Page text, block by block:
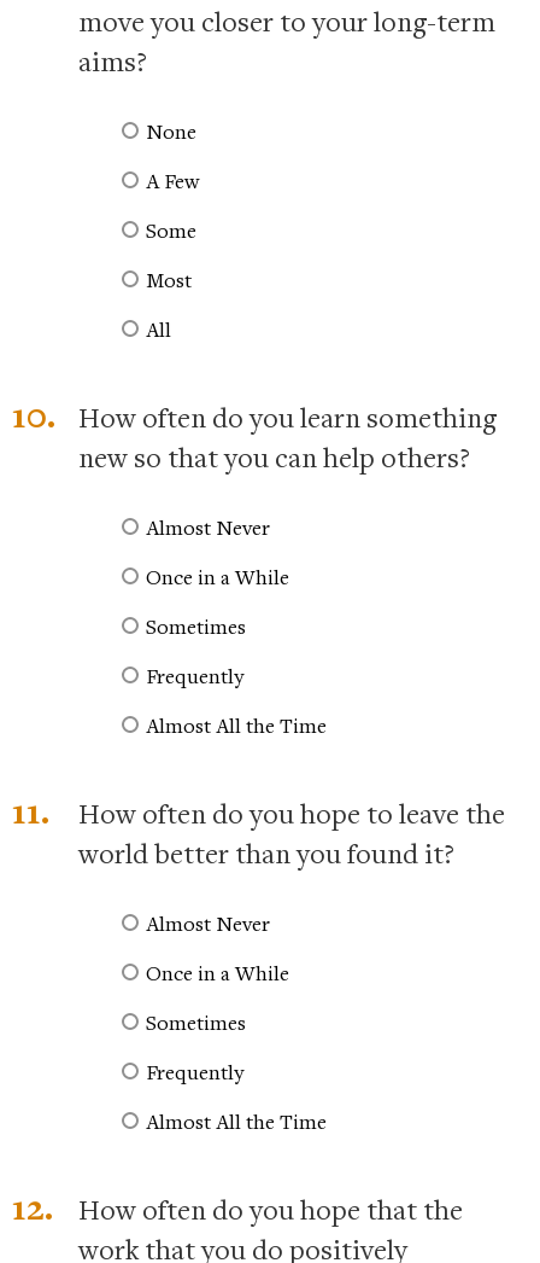
move you closer to your long-term
aims?
None
A Few
Some
Most
All
10.
How often do you learn something
new so that you can help others?
Almost Never
Once in a While
Sometimes
Frequently
Almost All the Time
11.
How often do you hope to leave the
world better than you found it?
Almost Never
Once in a While
Sometimes
Frequently
Almost All the Time
12.
How often do you hope that the
work that you do positively